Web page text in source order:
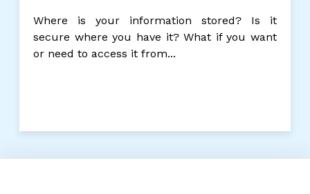
Where is your information stored? Is it
secure where you have it? What if you want
or need to access it from...